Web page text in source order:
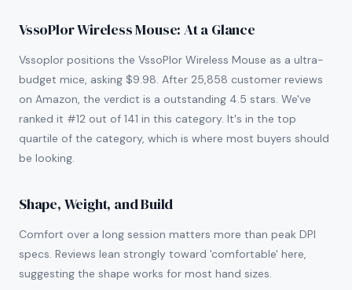
VssoPlor Wireless Mouse: At a Glance
Vssoplor positions the VssoPlor Wireless Mouse as a ultra-
budget mice, asking $9.98. After 25,858 customer reviews
on Amazon, the verdict is a outstanding 4.5 stars. We've
ranked it #12 out of 141 in this category. It's in the top
quartile of the category, which is where most buyers should
be looking.
Shape, Weight, and Build
Comfort over a long session matters more than peak DPI
specs. Reviews lean strongly toward 'comfortable' here,
suggesting the shape works for most hand sizes.